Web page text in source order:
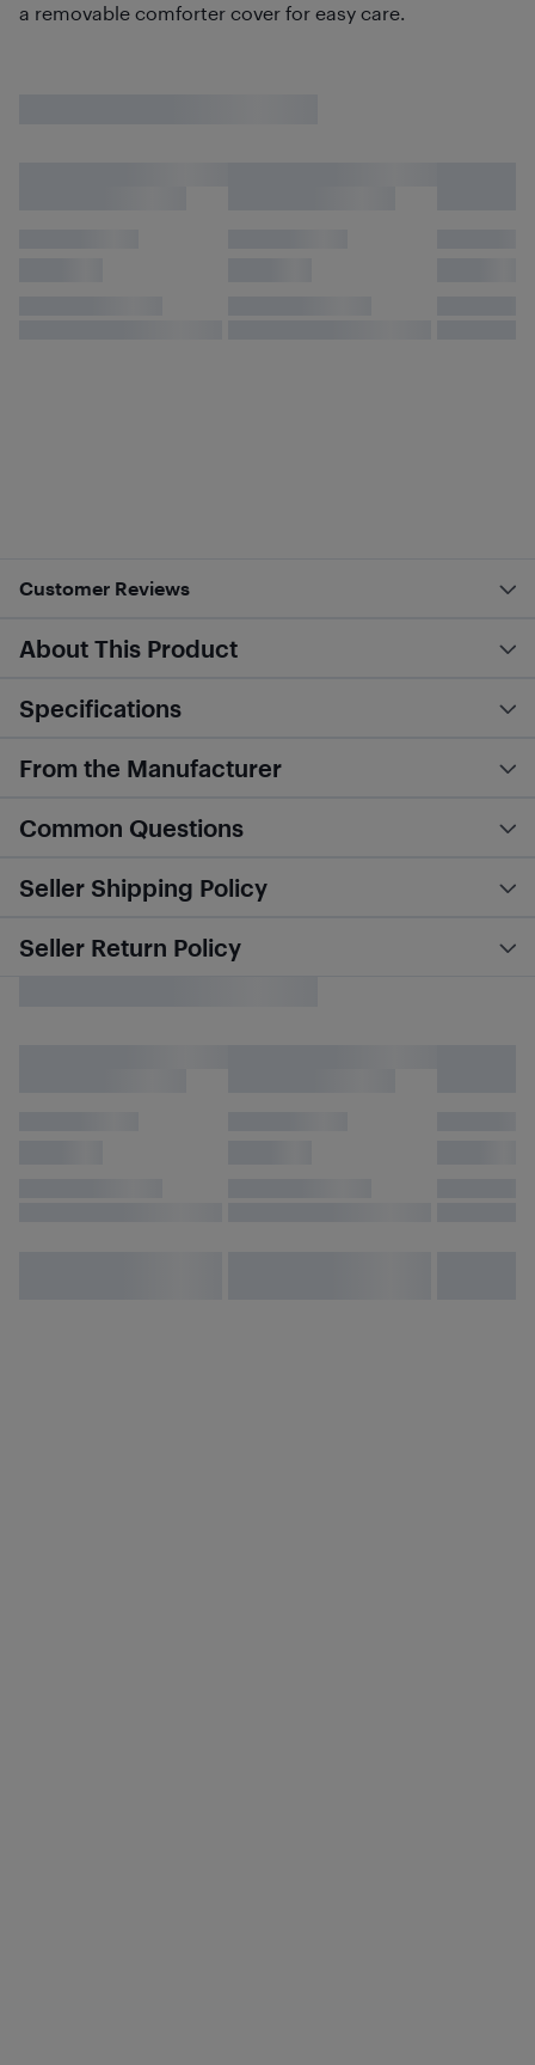
a removable comforter cover for easy care.
Customer Reviews
About This Product
Specifications
From the Manufacturer
Common Questions
Seller Shipping Policy
Seller Return Policy